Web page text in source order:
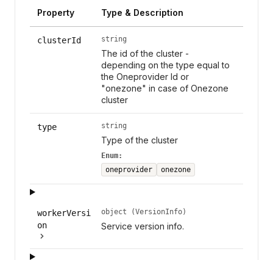
Property Type & Description
clusterId string
The id of the cluster -
depending on the type equal to
the Oneprovider Id or
"onezone" in case of Onezone
cluster
type string
Type of the cluster
Enum:
oneprovider
onezone
workerVersi
on
object (VersionInfo)
Service version info.